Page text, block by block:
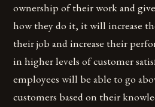
ownership of their work and
how they do it, it will increase
their job and increase their
in higher levels of customer
employees will be able to go
customers based on their